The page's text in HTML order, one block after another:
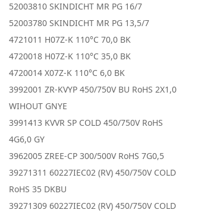
52003810 SKINDICHT MR PG 16/7
52003780 SKINDICHT MR PG 13,5/7
4721011 H07Z-K 110°C 70,0 BK
4720018 H07Z-K 110°C 35,0 BK
4720014 X07Z-K 110°C 6,0 BK
3992001 ZR-KVYP 450/750V BU RoHS 2X1,0
WIHOUT GNYE
3991413 KVVR SP COLD 450/750V RoHS
4G6,0 GY
3962005 ZREE-CP 300/500V RoHS 7G0,5
39271311 60227IEC02 (RV) 450/750V COLD
RoHS 35 DKBU
39271309 60227IEC02 (RV) 450/750V COLD